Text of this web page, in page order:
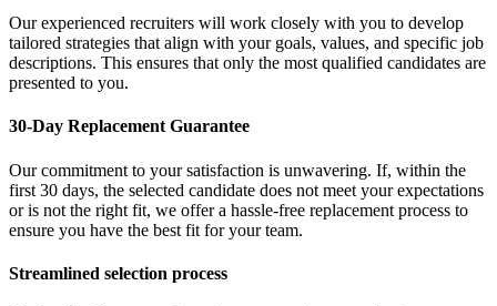
Our experienced recruiters will work closely with you to develop
tailored strategies that align with your goals, values, and specific job
descriptions. This ensures that only the most qualified candidates are
presented to you.
30-Day Replacement Guarantee
Our commitment to your satisfaction is unwavering. If, within the
first 30 days, the selected candidate does not meet your expectations
or is not the right fit, we offer a hassle-free replacement process to
ensure you have the best fit for your team.
Streamlined selection process